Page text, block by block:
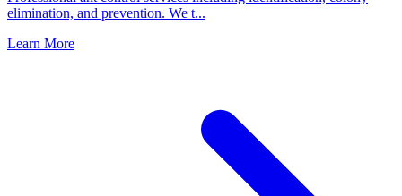
elimination, and prevention. We t...
Learn More